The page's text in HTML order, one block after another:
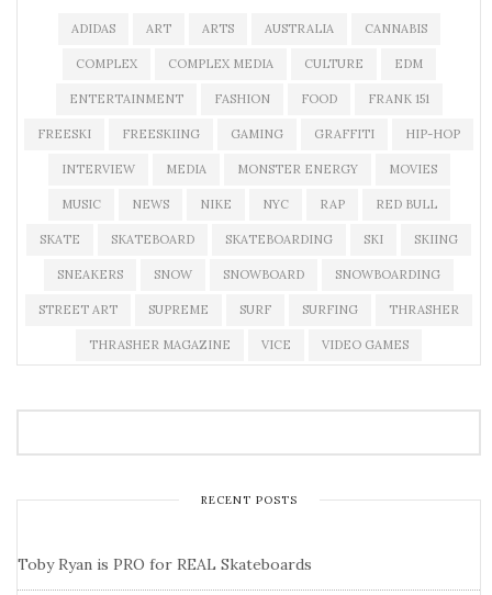
ADIDAS ART ARTS AUSTRALIA CANNABIS
COMPLEX COMPLEX MEDIA CULTURE EDM
ENTERTAINMENT FASHION FOOD FRANK 151
FREESKI FREESKIING GAMING GRAFFITI HIP-HOP
INTERVIEW MEDIA MONSTER ENERGY MOVIES
MUSIC NEWS NIKE NYC RAP RED BULL
SKATE SKATEBOARD SKATEBOARDING SKI SKIING
SNEAKERS SNOW SNOWBOARD SNOWBOARDING
STREET ART SUPREME SURF SURFING THRASHER
THRASHER MAGAZINE VICE VIDEO GAMES
RECENT POSTS
Toby Ryan is PRO for REAL Skateboards